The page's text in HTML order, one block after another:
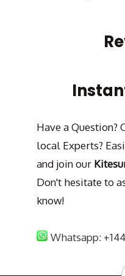
Have a Question?
local Experts?
and join our
Don't hesitate to
know!
Whatsapp: